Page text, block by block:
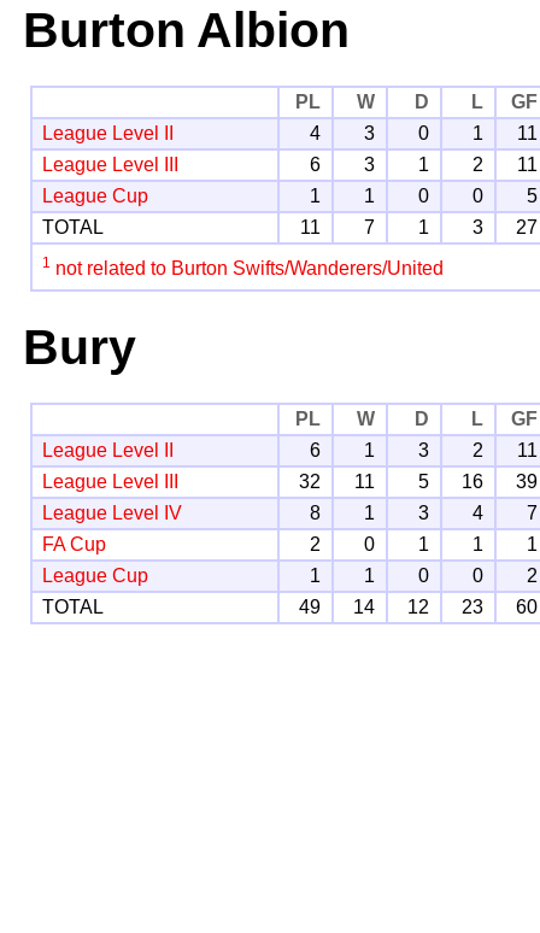
Burton Albion
PL W D L
GF
League Level II
4 3 0 1
11
League Level III
6 3 1 2
11
League Cup
1 1 0 0
5
TOTAL
11 7 1 3 27
1 not related to Burton Swifts/Wanderers/United
Bury
PL W D L
GF
League Level II
6 1 3 2
11
League Level III
32 11 5 16
39
League Level IV
8 1 3 4
7
FA Cup
2 0 1 1
1
League Cup
1 1 0 0
2
TOTAL
49 14 12 23 60